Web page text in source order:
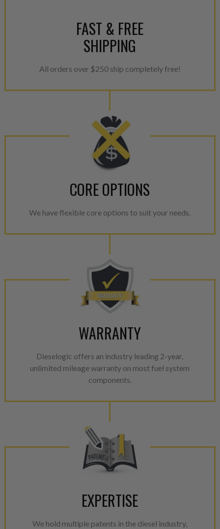
FAST & FREE
SHIPPING
All orders over $250 ship completely free!
CORE OPTIONS
We have flexible core options to suit your needs.
WARRANTY
Dieselogic offers an industry leading 2-year,
unlimited mileage warranty on most fuel system
components.
EXPERTISE
We hold multiple patents in the diesel industry,